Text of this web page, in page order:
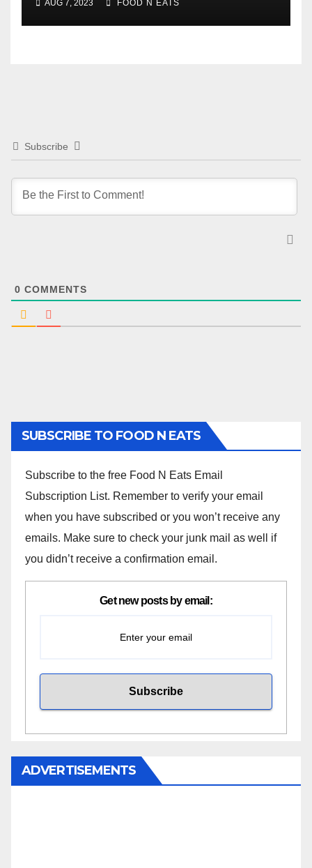
AUG 7, 2023 FOOD N EATS
Subscribe
0 COMMENTS
SUBSCRIBE TO FOOD N EATS
Subscribe to the free Food N Eats Email
Subscription List. Remember to verify your email
when you have subscribed or you won’t receive any
emails. Make sure to check your junk mail as well if
you didn’t receive a confirmation email.
Get new posts by email:
ADVERTISEMENTS